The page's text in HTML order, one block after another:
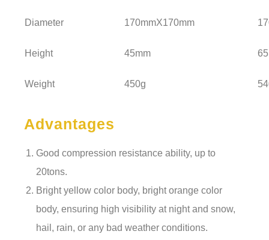
Diameter 170mmX170mm
Height 45mm
Weight 450g
Advantages
Good compression resistance ability, up to
20tons.
Bright yellow color body, bright orange color
body, ensuring high visibility at night and snow,
hail, rain, or any bad weather conditions.